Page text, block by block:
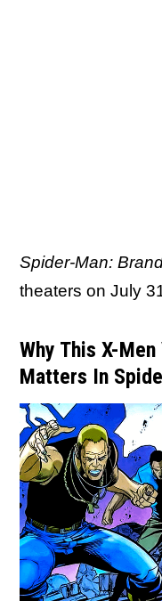
Spider-Man:
theaters on July
Why This X-
Matters In